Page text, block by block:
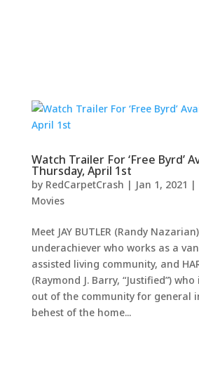
Watch Trailer For ‘Free Byrd’
Thursday, April 1st
by RedCarpetCrash | Jan 1, 2021 |
Movies
Meet JAY BUTLER (Randy
underachiever who works as a
assisted living community, and
(Raymond J. Barry, “Justified”)
out of the community for general
behest of the home...